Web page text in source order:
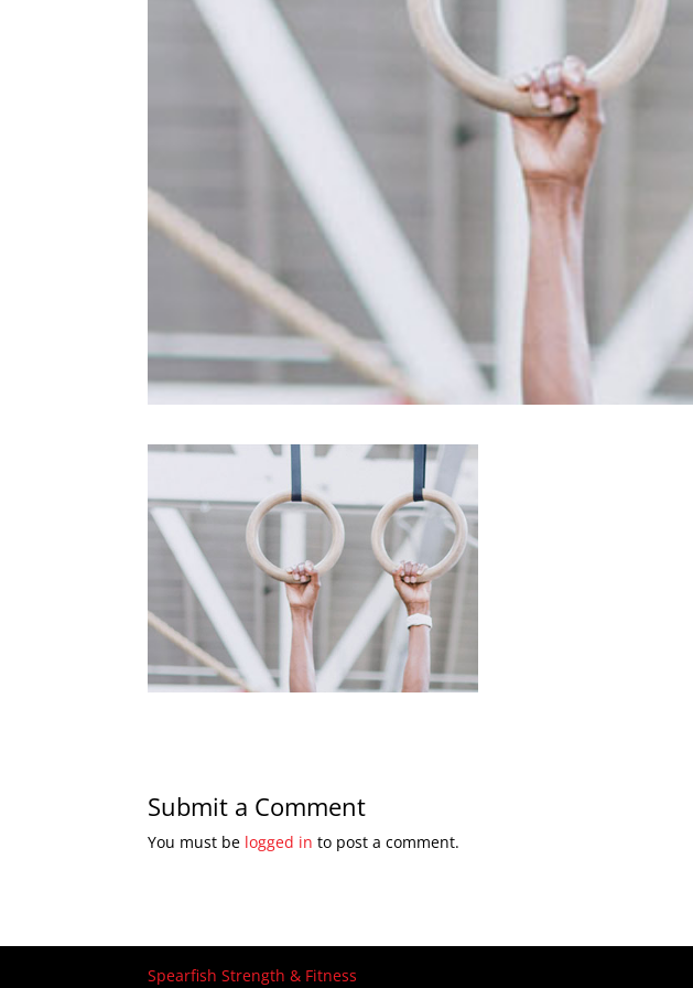
Submit a Comment
You must be logged in to post a comment.
Spearfish Strength & Fitness